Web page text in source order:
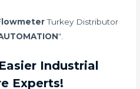
Turkey Distributor
“.
Industrial
Experts!